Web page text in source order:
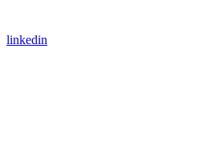
linkedin